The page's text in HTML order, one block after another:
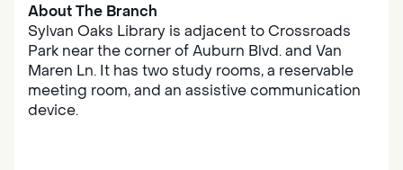
About The Branch
Sylvan Oaks Library is adjacent to Crossroads
Park near the corner of Auburn Blvd. and Van
Maren Ln. It has two study rooms, a reservable
meeting room, and an assistive communication
device.